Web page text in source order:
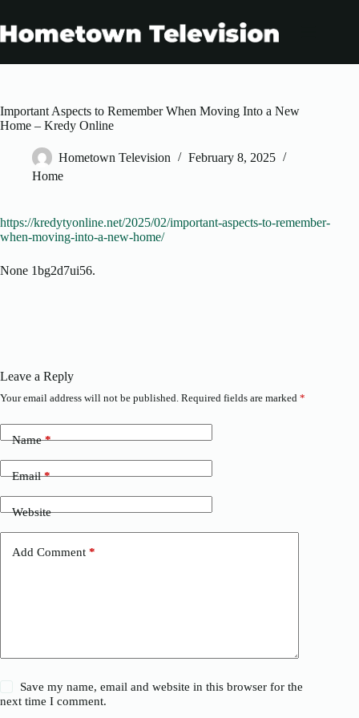
content
Important Aspects to Remember When Moving Into a New
Home – Kredy Online
Hometown Television
February 8, 2025
Home
https://kredytyonline.net/2025/02/important-aspects-to-remember-
when-moving-into-a-new-home/
None 1bg2d7ui56.
Leave a Reply
Your email address will not be published. Required fields are marked *
Name*
Email*
Website
Add Comment *
Save my name, email and website in this browser for the
next time I comment.